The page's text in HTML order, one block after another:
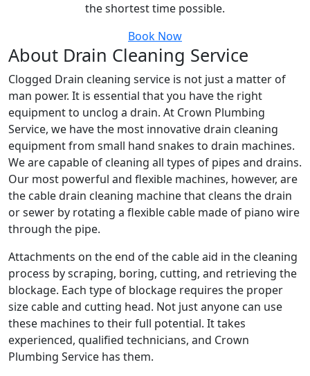
the shortest time possible.
Book Now
About Drain Cleaning Service
Clogged Drain cleaning service is not just a matter of
man power. It is essential that you have the right
equipment to unclog a drain. At Crown Plumbing
Service, we have the most innovative drain cleaning
equipment from small hand snakes to drain machines.
We are capable of cleaning all types of pipes and drains.
Our most powerful and flexible machines, however, are
the cable drain cleaning machine that cleans the drain
or sewer by rotating a flexible cable made of piano wire
through the pipe.
Attachments on the end of the cable aid in the cleaning
process by scraping, boring, cutting, and retrieving the
blockage. Each type of blockage requires the proper
size cable and cutting head. Not just anyone can use
these machines to their full potential. It takes
experienced, qualified technicians, and Crown
Plumbing Service has them.